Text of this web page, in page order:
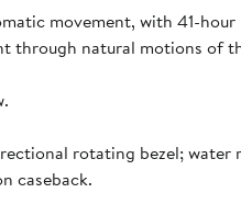
movement, with 41-
through natural motions of
rotating bezel; water
caseback.